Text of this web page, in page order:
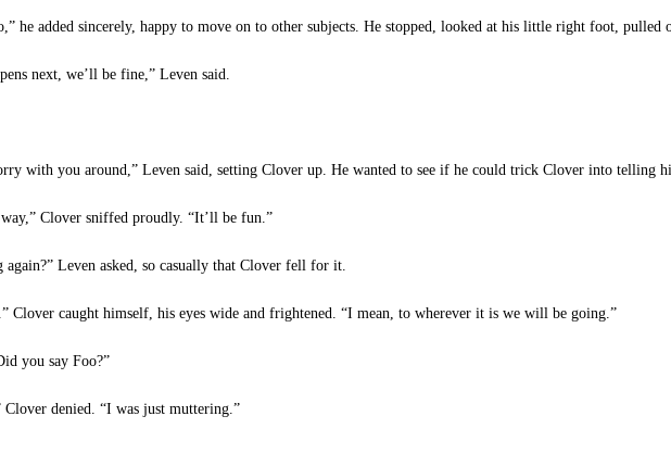
he added sincerely, happy to move on to other subjects. He stopped, looked at his little right foot, pulled
next, we’ll be fine,” Leven said.
with you around,” Leven said, setting Clover up. He wanted to see if he could trick Clover into telling
Clover sniffed proudly. “It’ll be fun.”
again?” Leven asked, so casually that Clover fell for it.
Clover caught himself, his eyes wide and frightened. “I mean, to wherever it is we will be going.”
you say Foo?”
Clover denied. “I was just muttering.”